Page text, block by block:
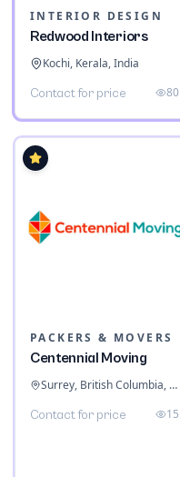
INTERIOR DESIGN
Redwood Interiors
Kochi, Kerala, India
Contact for price 80
PACKERS & MOVERS
Centennial Moving
Surrey, British Columbia, Canada
Contact for price 15